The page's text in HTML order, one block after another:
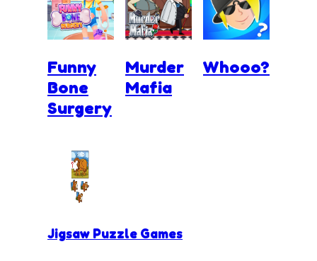
Funny
Bone
Surgery
Murder
Mafia
Whooo?
Jigsaw Puzzle Games